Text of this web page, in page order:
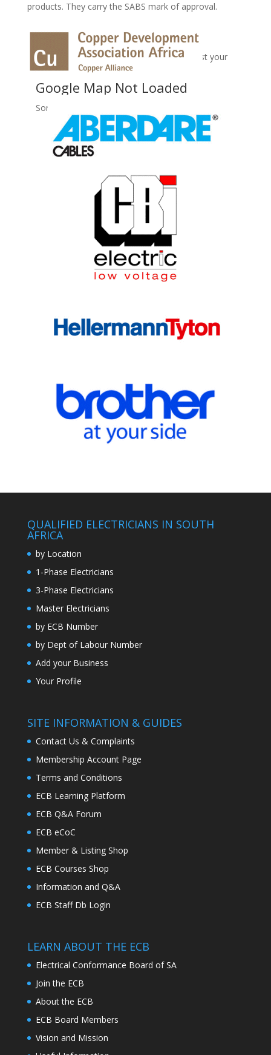
No Records Found
Sorry, no records were found. Please adjust your
search criteria and try again.
Google Map Not Loaded
Sorry, unable to load Google Maps API.
products. They carry the SABS mark of approval.
QUALIFIED ELECTRICIANS IN SOUTH
AFRICA
by Location
1-Phase Electricians
3-Phase Electricians
Master Electricians
by ECB Number
by Dept of Labour Number
Add your Business
Your Profile
SITE INFORMATION & GUIDES
Contact Us & Complaints
Membership Account Page
Terms and Conditions
ECB Learning Platform
ECB Q&A Forum
ECB eCoC
Member & Listing Shop
ECB Courses Shop
Information and Q&A
ECB Staff Db Login
LEARN ABOUT THE ECB
Electrical Conformance Board of SA
Join the ECB
About the ECB
ECB Board Members
Vision and Mission